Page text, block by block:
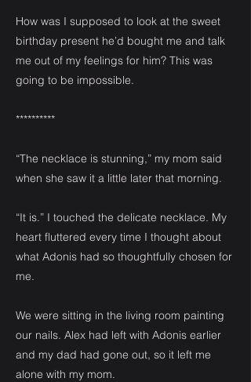
How was I supposed to look at the sweet
birthday present he’d bought me and talk
me out of my feelings for him? This was
going to be impossible.
**********
“The necklace is stunning,” my mom said
when she saw it a little later that morning.
“It is.” I touched the delicate necklace. My
heart fluttered every time I thought about
what Adonis had so thoughtfully chosen for
me.
We were sitting in the living room painting
our nails. Alex had left with Adonis earlier
and my dad had gone out, so it left me
alone with my mom.